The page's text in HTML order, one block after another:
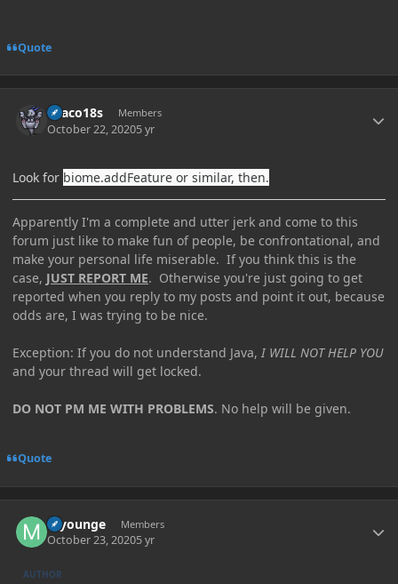
Quote
Draco18s Members
October 22, 20205 yr
Look for biome.addFeature or similar, then.
Apparently I'm a complete and utter jerk and come to this
forum just like to make fun of people, be confrontational, and
make your personal life miserable. If you think this is the
case, JUST REPORT ME. Otherwise you're just going to get
reported when you reply to my posts and point it out, because
odds are, I was trying to be nice.
Exception: If you do not understand Java, I WILL NOT HELP YOU
and your thread will get locked.
DO NOT PM ME WITH PROBLEMS. No help will be given.
Quote
myounge Members
October 23, 20205 yr
AUTHOR